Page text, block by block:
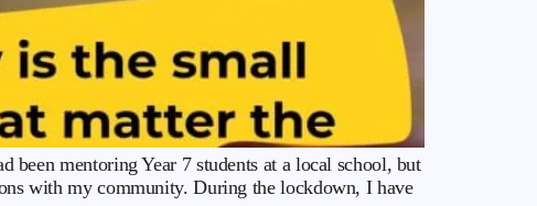
mentoring Year 7 students at a local school, but
with my community. During the lockdown, I have